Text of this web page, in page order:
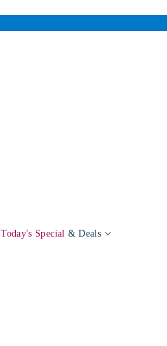
Today's Special & Deals